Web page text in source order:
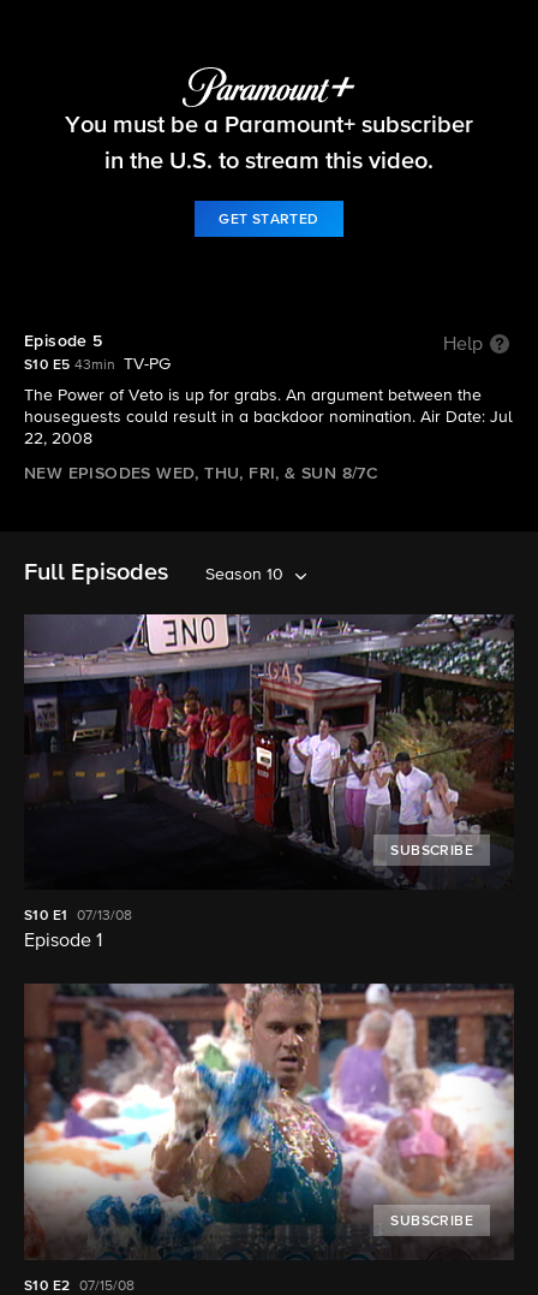
Big Brother
You must be a Paramount+ subscriber
in the U.S. to stream this video.
GET STARTED
Episode 5 Help
S10 E5 43min
TV-PG
The Power of Veto is up for grabs. An argument between the
houseguests could result in a backdoor nomination. Air Date: Jul
22, 2008
NEW EPISODES WED, THU, FRI, & SUN 8/7C
Full Episodes Season 10
SUBSCRIBE
S10 E1 07/13/08
Episode 1
SUBSCRIBE
S10 E2 07/15/08